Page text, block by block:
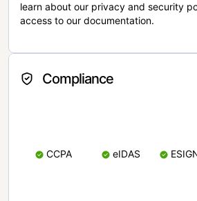
learn about our privacy and security
access to our documentation.
Compliance
CCPA eIDAS